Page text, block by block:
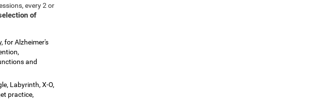
every 2 or
of
for Alzheimer's
and
Labyrinth, X-O,
practice,